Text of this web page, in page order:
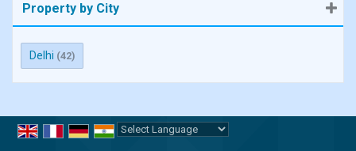
Property by City
Delhi (42)